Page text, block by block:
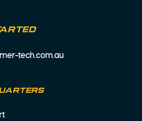
tech.com.au